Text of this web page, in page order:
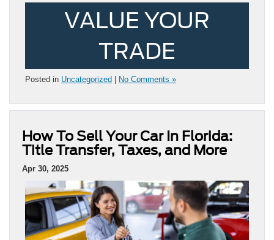
VALUE YOUR
TRADE
Posted in Uncategorized No Comments »
How To Sell Your Car In Florida:
Title Transfer, Taxes, and More
Apr 30, 2025